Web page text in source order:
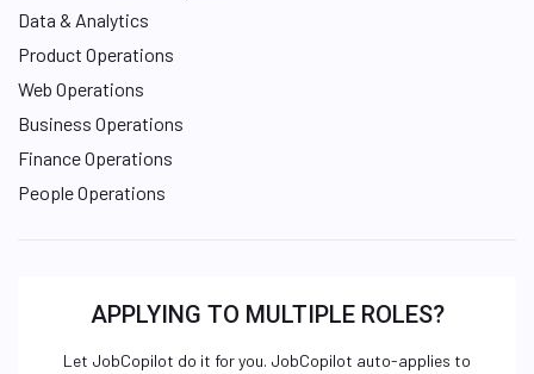
Data & Analytics
Product Operations
Web Operations
Business Operations
Finance Operations
People Operations
APPLYING TO MULTIPLE ROLES?
Let JobCopilot do it for you. JobCopilot auto-applies to